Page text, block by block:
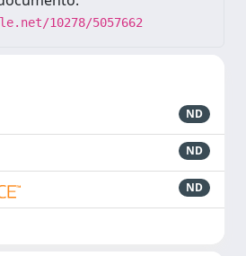
10278/5057662
ND
ND
ND